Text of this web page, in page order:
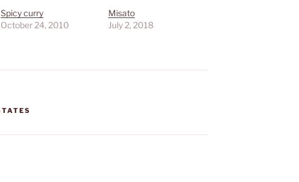
Spicy curry
October 24, 2010
Misato
July 2, 2018